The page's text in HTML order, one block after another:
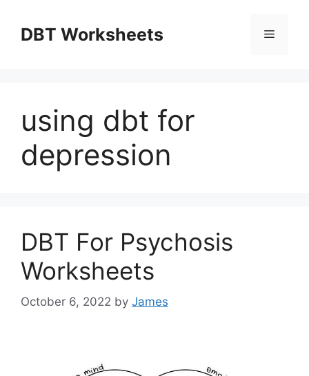
contentDBT Worksheets Menu
using dbt for
depression
DBT For Psychosis
Worksheets
October 6, 2022 by James